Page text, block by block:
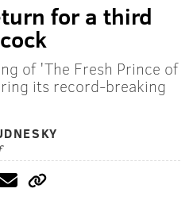
for a third
of 'The Fresh Prince of
its record-breaking